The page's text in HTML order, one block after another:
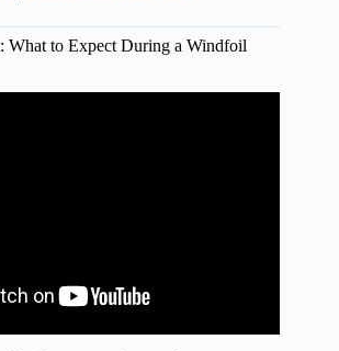
What to Expect During a Windfoil